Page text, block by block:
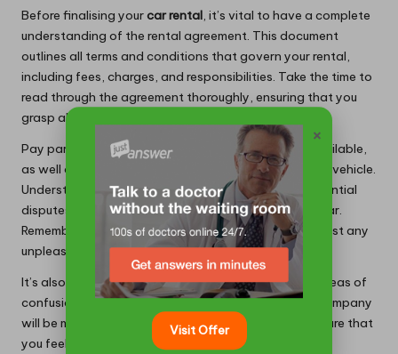
Before finalising yourcar rental, it’s vital to have a complete
understanding of the rental agreement. This document
outlines all terms and conditions that govern your rental,
including fees, charges, and responsibilities. Take the time to
read through the agreement thoroughly, ensuring that you
grasp all aspects of the contract.
Pay particular attention to the insurance options available,
as well as any limitations on mileage or the use of the vehicle.
Understanding these policies will help you avoid potential
disputes or unexpected charges upon returning the car.
Remember, being informed is your best defence against any
unpleasant surprises during your journey.
It’s also wise to ask questions if you encounter any areas of
confusion within the agreement. A reputable rental company
will be more than willing to clarify any points and ensure that
you feel confident in your rental terms.
×
Visit Offer